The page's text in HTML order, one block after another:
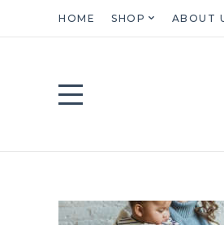
HOME SHOP ABOUT